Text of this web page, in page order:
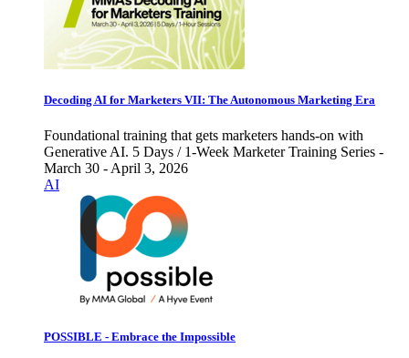
Decoding AI for Marketers VII: The Autonomous Marketing Era
Foundational training that gets marketers hands-on with
Generative AI. 5 Days / 1-Week Marketer Training Series -
March 30 - April 3, 2026
AI
POSSIBLE - Embrace the Impossible